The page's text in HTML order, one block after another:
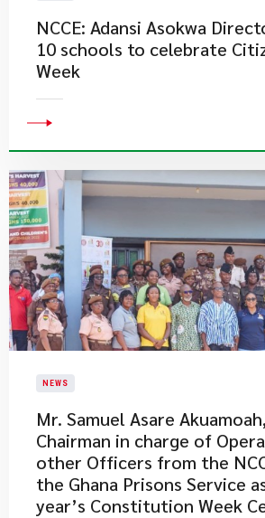
NCCE: Adansi Asokwa
10 schools to celebrate
Week
NEWS
​Mr. Samuel Asare
Chairman in charge of
other Officers from the
the Ghana Prisons Service
year’s Constitution Week